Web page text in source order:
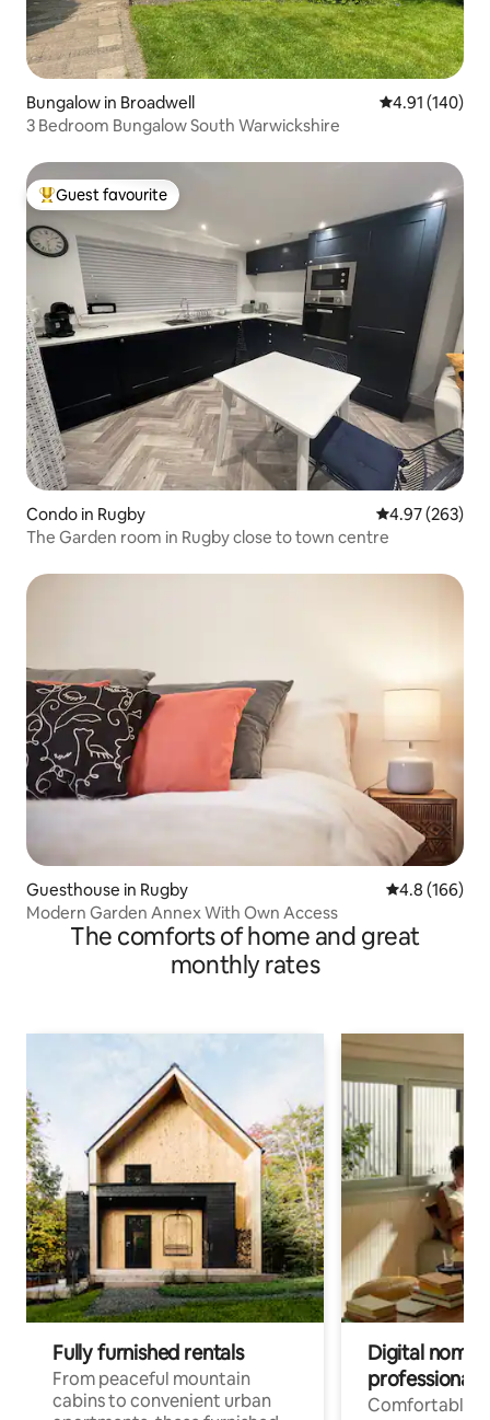
Bungalow in Broadwell 4.91 out of 5
4.91 (140)
3 Bedroom Bungalow South Warwickshire
Top guest favourite
Guest favourite
Condo in Rugby 4.97 out of 5
4.97 (263)
The Garden room in Rugby close to town centre
Guesthouse in Rugby 4.8 out of 5
4.8 (166)
Modern Garden Annex With Own Access
The comforts of home and great
monthly rates
Fully furnished rentals
From peaceful mountain
cabins to convenient urban
Digital
professionals
Comfortable